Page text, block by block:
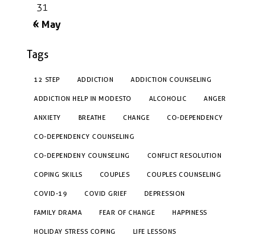
31
« May
Tags
12 STEP ADDICTION ADDICTION COUNSELING
ADDICTION HELP IN MODESTO ALCOHOLIC ANGER
ANXIETY BREATHE CHANGE CO-DEPENDENCY
CO-DEPENDENCY COUNSELING
CO-DEPENDENY COUNSELING CONFLICT RESOLUTION
COPING SKILLS COUPLES COUPLES COUNSELING
COVID-19 COVID GRIEF DEPRESSION
FAMILY DRAMA FEAR OF CHANGE HAPPINESS
HOLIDAY STRESS COPING LIFE LESSONS